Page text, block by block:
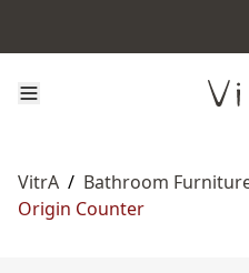
VitrA / Bathroom
Origin Counter